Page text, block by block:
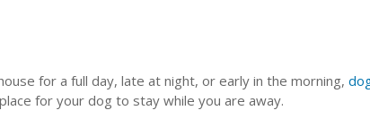
for a full day, late at night, or early in the morning,
for your dog to stay while you are away.